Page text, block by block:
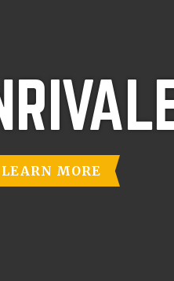
LEARN MORE